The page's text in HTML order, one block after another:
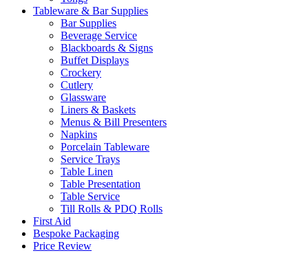
Tableware & Bar Supplies
Bar Supplies
Beverage Service
Blackboards & Signs
Buffet Displays
Crockery
Cutlery
Glassware
Liners & Baskets
Menus & Bill Presenters
Napkins
Porcelain Tableware
Service Trays
Table Linen
Table Presentation
Table Service
Till Rolls & PDQ Rolls
First Aid
Bespoke Packaging
Price Review